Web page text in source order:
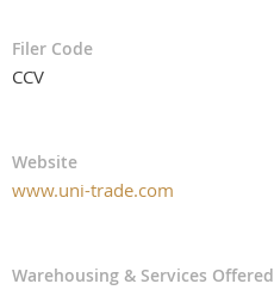
Filer Code
CCV
Website
www.uni-trade.com
Warehousing & Services Offered